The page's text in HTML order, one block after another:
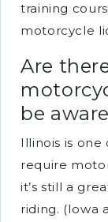
training
motorcycle
Are
be
Illinois is
require
it’s still a
riding. (Iowa